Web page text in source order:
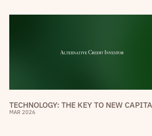
TECHNOLOGY: THE KEY TO NEW
MAR 2026